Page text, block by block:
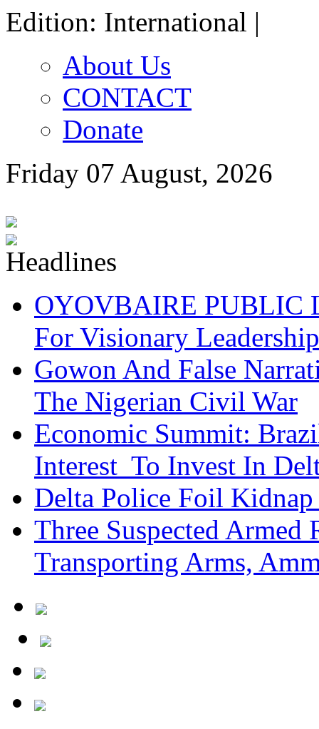
Edition: International |
About Us
CONTACT
Donate
Friday 07 August, 2026
OYOVBAIRE PUBLIC
For Visionary
Gowon And False
The Nigerian Civil War
Economic Summit:
Interest To Invest In
Delta Police Foil
Three Suspected Armed
Transporting Arms,